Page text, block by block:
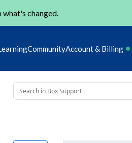
what's changed.
CommunityAccount & Billing